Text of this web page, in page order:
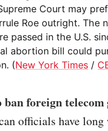
Court may
Roe outright. The
passed in the U.S.
abortion bill could
(New York Times /
ban foreign
officials have